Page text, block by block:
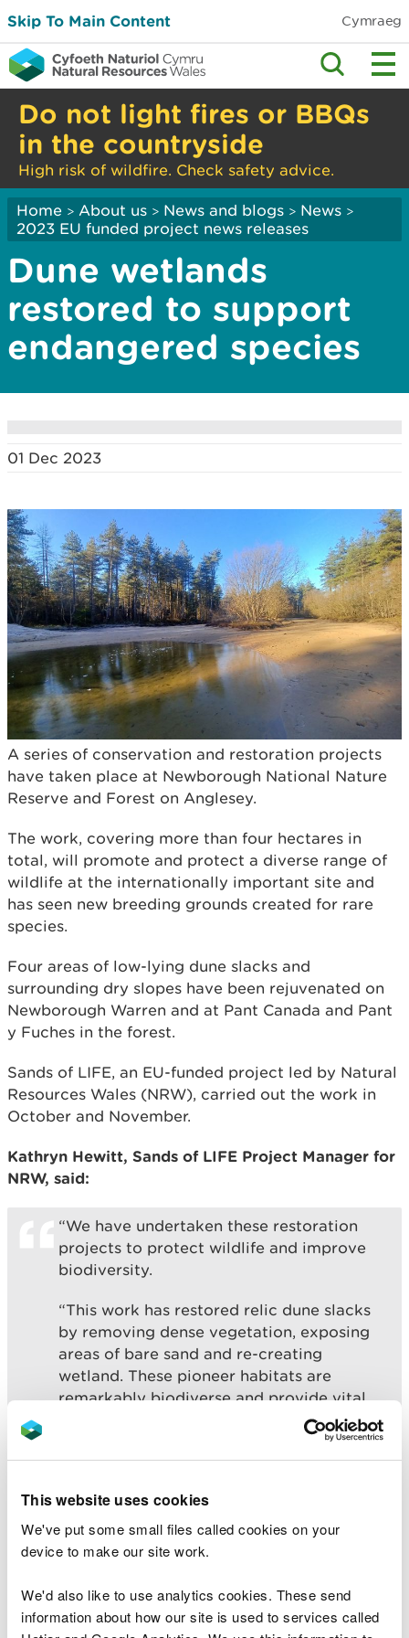
This website uses cookies
We've put some small files called cookies on your
device to make our site work.
We'd also like to use analytics cookies. These send
information about how our site is used to services called
Skip To Main Content Cymraeg
Do not light fires or BBQs
in the countryside
High risk of wildfire. Check safety advice.
Home > About us > News and blogs > News >
2023 EU funded project news releases
Dune wetlands
restored to support
endangered species
01 Dec 2023
A series of conservation and restoration projects
have taken place at Newborough National Nature
Reserve and Forest on Anglesey.
The work, covering more than four hectares in
total, will promote and protect a diverse range of
wildlife at the internationally important site and
has seen new breeding grounds created for rare
species.
Four areas of low-lying dune slacks and
surrounding dry slopes have been rejuvenated on
Newborough Warren and at Pant Canada and Pant
y Fuches in the forest.
Sands of LIFE, an EU-funded project led by Natural
Resources Wales (NRW), carried out the work in
October and November.
Kathryn Hewitt, Sands of LIFE Project Manager for
NRW, said:
“We have undertaken these restoration
projects to protect wildlife and improve
biodiversity.
“This work has restored relic dune slacks
by removing dense vegetation, exposing
areas of bare sand and re-creating
wetland. These pioneer habitats are
remarkably biodiverse and provide vital
habitat for rare and endangered dune
and a more natural wetland have been created for
rare species including great crested newts,
invertebrates as well as specialised wildflowers and
dune mosses.